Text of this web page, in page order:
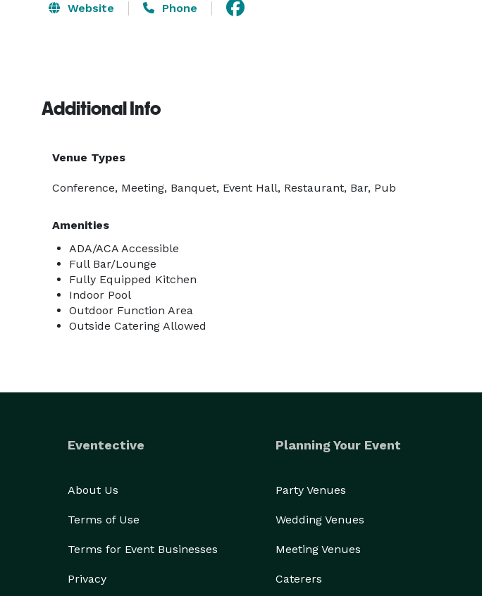
Website Phone
Additional Info
Venue Types
Conference, Meeting, Banquet, Event Hall, Restaurant, Bar, Pub
Amenities
ADA/ACA Accessible
Full Bar/Lounge
Fully Equipped Kitchen
Indoor Pool
Outdoor Function Area
Outside Catering Allowed
Eventective
About Us
Terms of Use
Terms for Event Businesses
Privacy
Planning Your Event
Party Venues
Wedding Venues
Meeting Venues
Caterers